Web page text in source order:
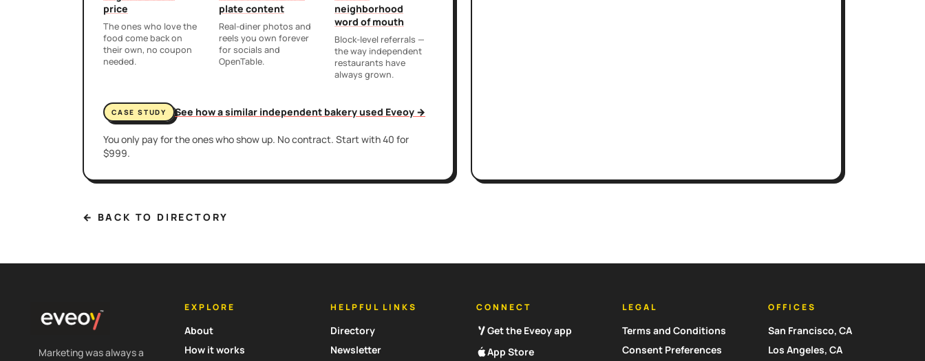
price
The ones who love the
food come back on
their own, no coupon
needed.
plate content
Real-diner photos and
reels you own forever
for socials and
OpenTable.
neighborhood
word of mouth
Block-level referrals —
the way independent
restaurants have
always grown.
CASE STUDY See how a similar independent bakery used Eveoy →
You only pay for the ones who show up. No contract. Start with 40 for
$999.
← BACK TO DIRECTORY
Marketing was always a
EXPLORE
About
How it works
HELPFUL LINKS
Directory
Newsletter
CONNECT
Get the Eveoy app
App Store
LEGAL
Terms and Conditions
Consent Preferences
OFFICES
San Francisco, CA
Los Angeles, CA